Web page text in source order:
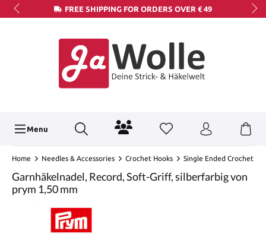
FREE SHIPPING FOR ORDERS OVER € 49
Menu
Home Needles & Accessories Crochet Hooks Single Ended Crochet
Garnhäkelnadel, Record, Soft-Griff, silberfarbig von
prym 1,50 mm